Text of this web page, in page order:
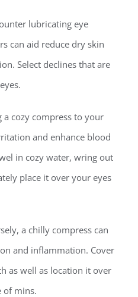
lubricating eye
can aid reduce dry skin
Select declines that are
a cozy compress to your
and enhance blood
in cozy water, wring out
place it over your eyes
a chilly compress can
and inflammation. Cover
as well as location it over
of mins.